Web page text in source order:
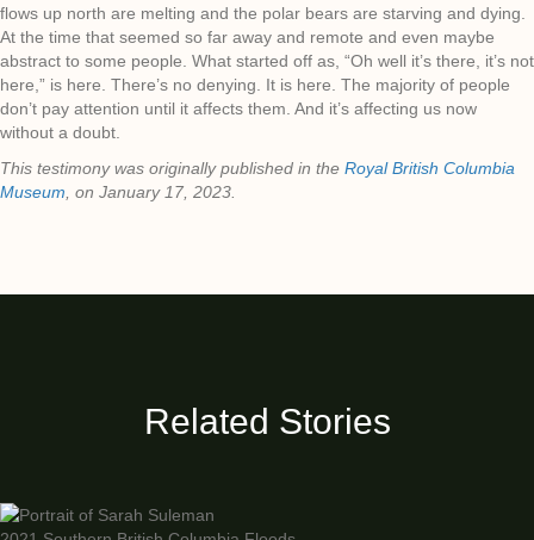
flows up north are melting and the polar bears are starving and dying.
At the time that seemed so far away and remote and even maybe
abstract to some people. What started off as, “Oh well it’s there, it’s not
here,” is here. There’s no denying. It is here. The majority of people
don’t pay attention until it affects them. And it’s affecting us now
without a doubt.
This testimony was originally published in the Royal British Columbia
Museum , on January 17, 2023.
Related Stories